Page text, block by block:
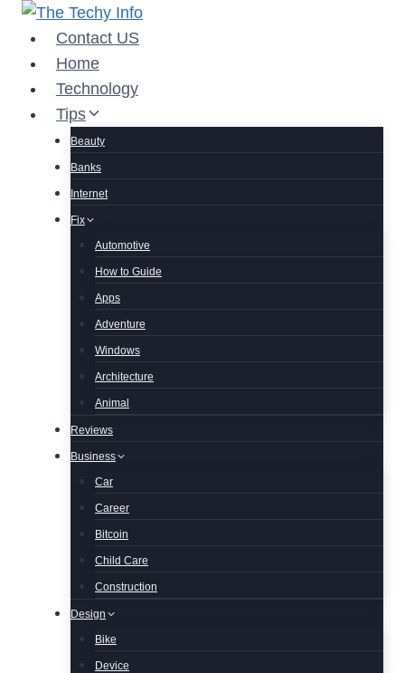
Skip
content
Contact US
Home
Technology
Tips
Beauty
Banks
Internet
Fix
Automotive
How to Guide
Apps
Adventure
Windows
Architecture
Animal
Reviews
Business
Car
Career
Bitcoin
Child Care
Construction
Design
Bike
Device